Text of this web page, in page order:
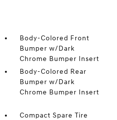
Body-Colored Front
Bumper w/Dark
Chrome Bumper Insert
Body-Colored Rear
Bumper w/Dark
Chrome Bumper Insert
Compact Spare Tire